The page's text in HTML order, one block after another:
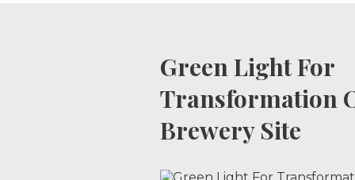
Green Light For
Transformation
Brewery Site